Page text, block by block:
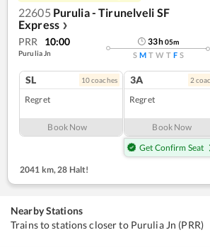
22605 Purulia - Tirunelveli SF
Express ❯
PRR 10:00
Purulia Jn
33h05m
S M T W T F S
SL 10coaches
Regret
Book Now
3A 2
Regret
Book Now
Get Confirm Seat
2041 km, 28 Halt!
Nearby Stations
Trains to stations closer to Purulia Jn (PRR)